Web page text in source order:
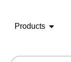
Products